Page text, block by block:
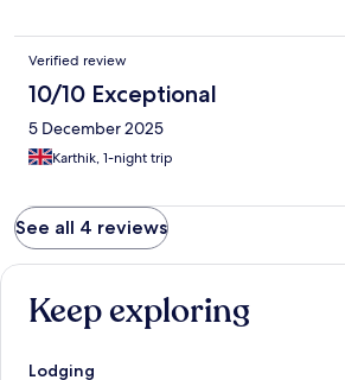
Verified review
10/10 Exceptional
5 December 2025
Karthik, 1-night trip
See all 4 reviews
Keep exploring
Lodging